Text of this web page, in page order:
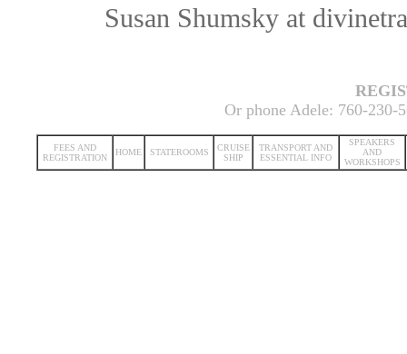
Susan Shumsky at
Or phone Adele: 760-
FEES AND
REGISTRATION
HOME STATEROOMS
CRUISE
SHIP
TRANSPORT AND
ESSENTIAL INFO
SPEAKERS
AND
WORKSHOPS